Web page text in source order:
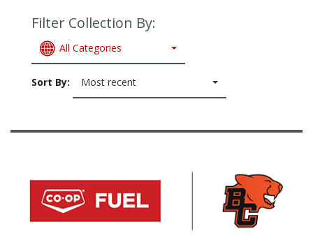
Filter Collection By:
All Categories
Sort By: Most recent